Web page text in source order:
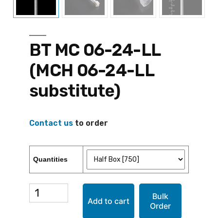
BT MC 06-24-LL
(MCH 06-24-LL
substitute)
Contact us to order
Quantities
BT
Add to cart
Bulk
Order